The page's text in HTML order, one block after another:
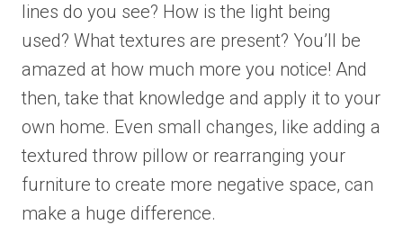
lines do you see? How is the light being
used? What textures are present? You’ll be
amazed at how much more you notice! And
then, take that knowledge and apply it to your
own home. Even small changes, like adding a
textured throw pillow or rearranging your
furniture to create more negative space, can
make a huge difference.